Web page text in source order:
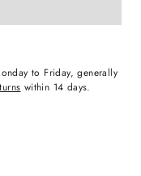
to Friday, generally
within 14 days.